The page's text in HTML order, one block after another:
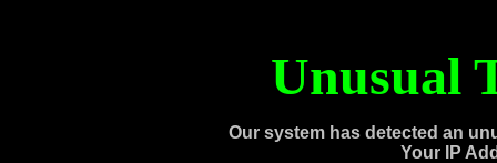
Unusual
Our system has detected an
Your IP